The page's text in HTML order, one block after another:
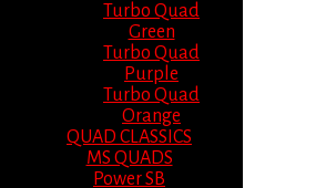
Turbo Quad
Green
Turbo Quad
Purple
Turbo Quad
Orange
QUAD CLASSICS
MS QUADS
Power SB